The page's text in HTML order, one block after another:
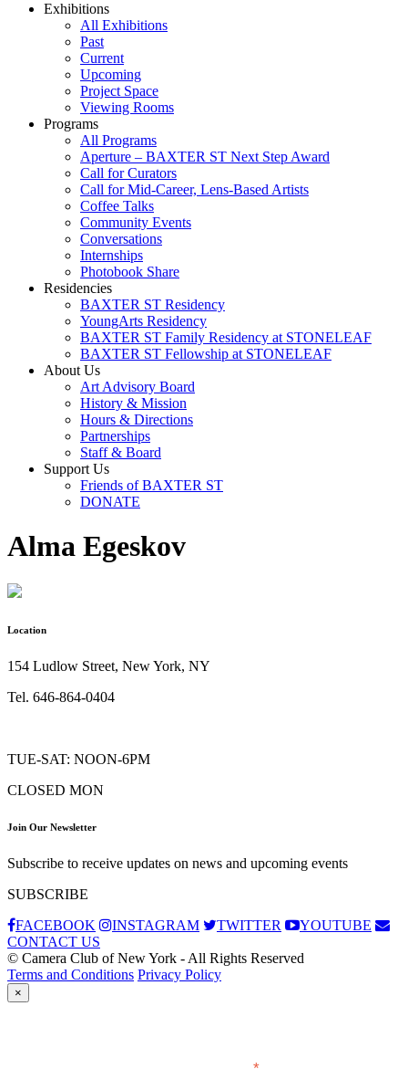
Exhibitions
All Exhibitions
Past
Current
Upcoming
Project Space
Viewing Rooms
Programs
All Programs
Aperture – BAXTER ST Next Step Award
Call for Curators
Call for Mid-Career, Lens-Based Artists
Coffee Talks
Community Events
Conversations
Internships
Photobook Share
Residencies
BAXTER ST Residency
YoungArts Residency
BAXTER ST Family Residency at STONELEAF
BAXTER ST Fellowship at STONELEAF
About Us
Art Advisory Board
History & Mission
Hours & Directions
Partnerships
Staff & Board
Support Us
Friends of BAXTER ST
DONATE
Alma Egeskov
Location
154 Ludlow Street, New York, NY
Tel. 646-864-0404
TUE-SAT: NOON-6PM
CLOSED MON
Join Our Newsletter
Subscribe to receive updates on news and upcoming events
SUBSCRIBE
FACEBOOK
INSTAGRAM TWITTER
YOUTUBE
CONTACT US
© Camera Club of New York - All Rights Reserved
Terms and Conditions Privacy Policy
×
indicates required